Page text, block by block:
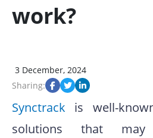
work?
3 December, 2024
Sharing:
Synctrack is well-
solutions that may